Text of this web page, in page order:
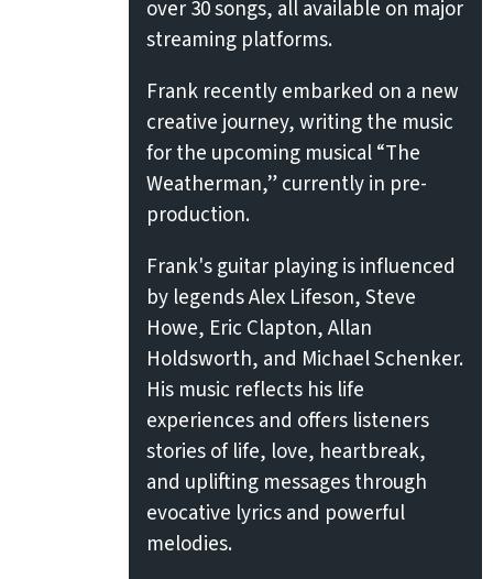
over 30 songs, all available on major
streaming platforms.
Frank recently embarked on a new
creative journey, writing the music
for the upcoming musical “The
Weatherman,” currently in pre-
production.
Frank's guitar playing is influenced
by legends Alex Lifeson, Steve
Howe, Eric Clapton, Allan
Holdsworth, and Michael Schenker.
His music reflects his life
experiences and offers listeners
stories of life, love, heartbreak,
and uplifting messages through
evocative lyrics and powerful
melodies.